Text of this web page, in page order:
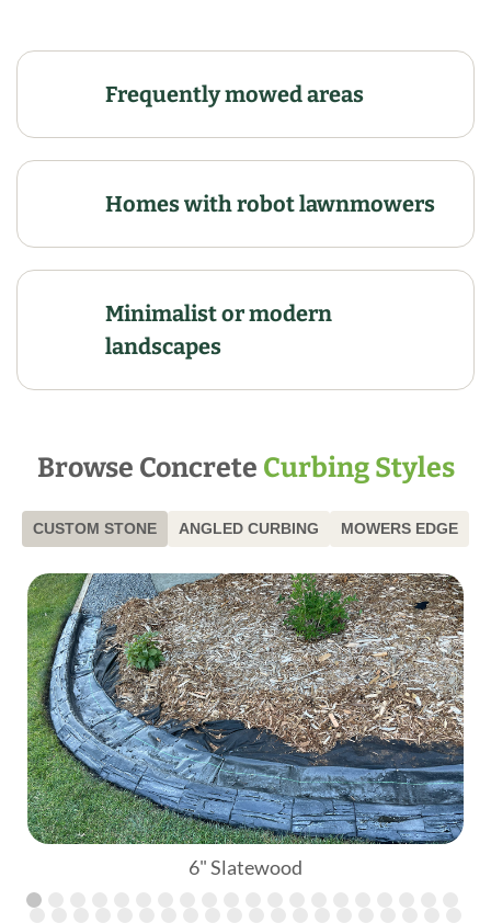
Frequently mowed areas
Homes with robot lawnmowers
Minimalist or modern
landscapes
Browse Concrete Curbing Styles
CUSTOM STONE ANGLED CURBING MOWERS EDGE
6" Slatewood